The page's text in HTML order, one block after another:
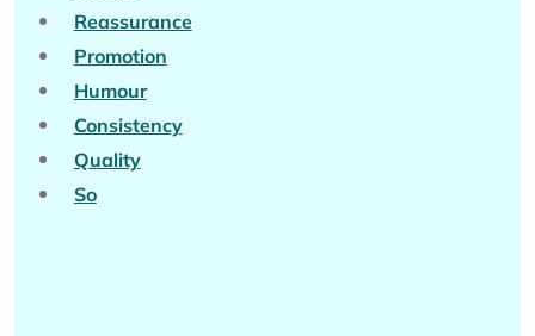
Reassurance
Promotion
Humour
Consistency
Quality
So